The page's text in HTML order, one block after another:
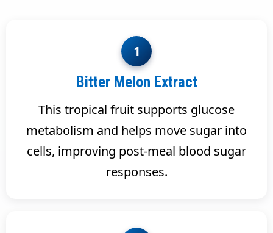
1
Bitter Melon Extract
This tropical fruit supports glucose
metabolism and helps move sugar into
cells, improving post-meal blood sugar
responses.